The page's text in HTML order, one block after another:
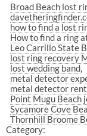
Broad Beach lost
how to find a lost
How to find a ring
Leo Carrillo State
lost ring recovery
lost wedding band
metal detector
metal detector
Point Mugu Beach
Sycamore Cove
Thornhill Broome
Category: